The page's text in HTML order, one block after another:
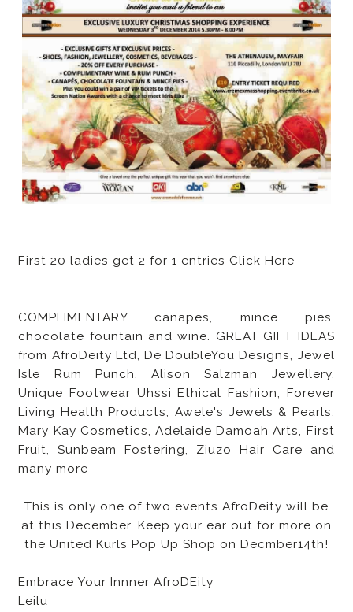
First 20 ladies get 2 for 1 entries Click Here
COMPLIMENTARY canapes, mince pies,
chocolate fountain and wine. GREAT GIFT IDEAS
from AfroDeity Ltd, De DoubleYou Designs, Jewel
Isle Rum Punch, Alison Salzman Jewellery,
Unique Footwear Uhssi Ethical Fashion, Forever
Living Health Products, Awele's Jewels & Pearls,
Mary Kay Cosmetics, Adelaide Damoah Arts, First
Fruit, Sunbeam Fostering, Ziuzo Hair Care and
many more
This is only one of two events AfroDeity will be
at this December. Keep your ear out for more on
the United Kurls Pop Up Shop on Decmber14th!
Embrace Your Innner AfroDEity
Leilu